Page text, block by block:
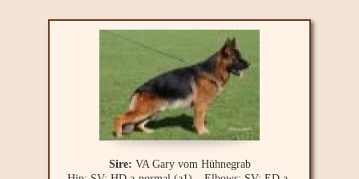
Sire: VA Gary vom Hühnegrab